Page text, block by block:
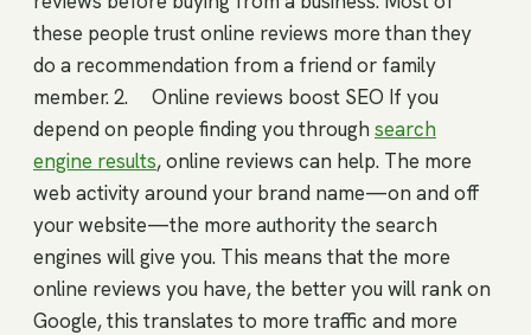
these people trust online reviews more than they
do a recommendation from a friend or family
member. 2. Online reviews boost SEO If you
depend on people finding you through search
engine results, online reviews can help. The more
web activity around your brand name—on and off
your website—the more authority the search
engines will give you. This means that the more
online reviews you have, the better you will rank on
Google, this translates to more traffic and more